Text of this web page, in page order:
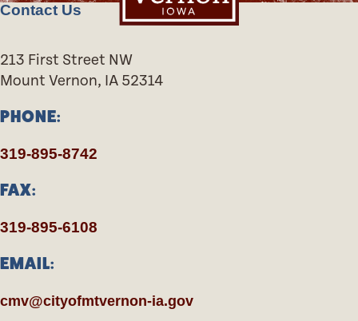
Contact Us
213 First Street NW
Mount Vernon, IA 52314
PHONE:
319-895-8742
FAX:
319-895-6108
EMAIL:
cmv@cityofmtvernon-ia.gov